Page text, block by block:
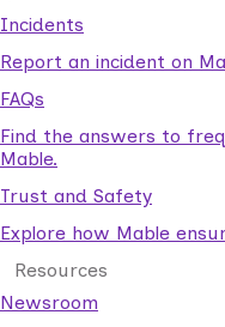
Incidents
Report an incident on
FAQs
Find the answers to
Mable.
Trust and Safety
Explore how Mable
Resources
Newsroom